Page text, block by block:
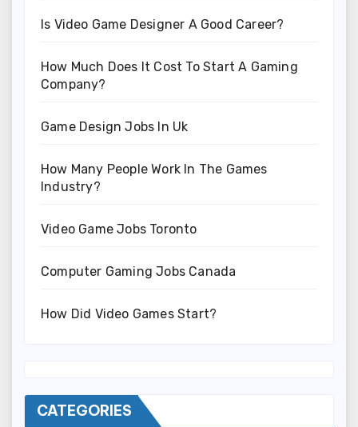
Is Video Game Designer A Good Career?
How Much Does It Cost To Start A Gaming
Company?
Game Design Jobs In Uk
How Many People Work In The Games
Industry?
Video Game Jobs Toronto
Computer Gaming Jobs Canada
How Did Video Games Start?
CATEGORIES